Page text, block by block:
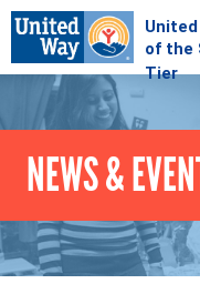
COMMUNITY
Your Impact
Kids on Track
Basic Needs
GIVE
Donate Online
ADVOCATE
NEWS &